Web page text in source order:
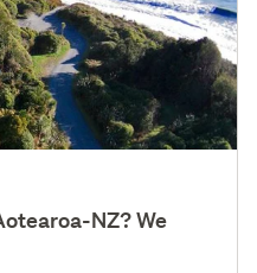
NZ? We